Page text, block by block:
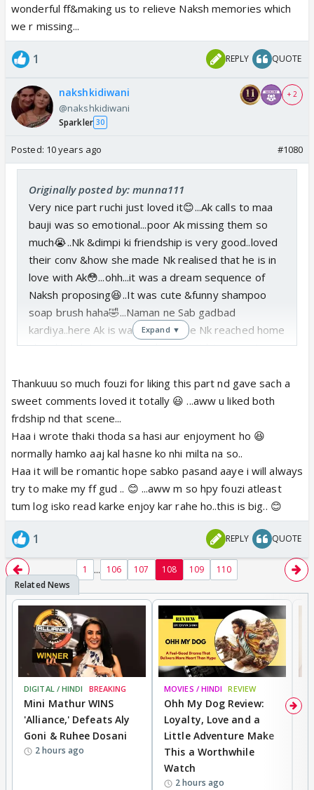
wonderful ff&making us to relieve Naksh memories which
we r missing...
1 REPLY QUOTE
nakshkidiwani
@nakshkidiwani
Sparkler 30
+ 2
Posted: 10 years ago #1080
Originally posted by: munna111
Very nice part ruchi just loved it😊...Ak calls to maa
bauji was so emotional...poor Ak missing them so
much😭..Nk &dimpi ki friendship is very good..loved
their conv &how she made Nk realised that he is in
love with Ak😳...ohh...it was a dream sequence of
Naksh proposing😆..It was cute &funny shampoo
soap brush haha🤣...Naman ne Sab gadbad
kardiya..here Ak is waiting but bfre Nk reached home
she slept...let us now see how our Nk is going to
❤️..Eagerly waiting do update soon😛
Thank u ruchi😃u r taking so much effort in writing
this wonderful ff&making us to relieve Naksh
memories which we r missing...
Expand ▼
Thankuuu so much fouzi for liking this part nd gave sach a
sweet comments loved it totally 😃 ...aww u liked both
frdship nd that scene...
Haa i wrote thaki thoda sa hasi aur enjoyment ho 😆
normally hamko aaj kal hasne ko nhi milta na so..
Haa it will be romantic hope sabko pasand aaye i will always
try to make my ff gud .. 😊 ...aww m so hpy fouzi atleast
tum log isko read karke enjoy kar rahe ho..this is big.. 😊
1 REPLY QUOTE
1 ... 106 107 108 109 110
DIGITAL / HINDI BREAKING
Mini Mathur WINS
'Alliance,' Defeats Aly
Goni & Ruhee Dosani
2 hours ago
MOVIES / HINDI REVIEW
Ohh My Dog Review:
Loyalty, Love and a
Little Adventure Make
This a Worthwhile
Watch
2 hours ago